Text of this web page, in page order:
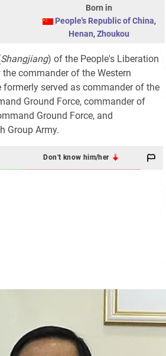
Born in
People's Republic of China,
Henan, Zhoukou
Shangjiang) of the People's Liberation
commander of the Western
formerly served as commander of the
Ground Force, commander of
Ground Force, and
Group Army.
Don't know him/her